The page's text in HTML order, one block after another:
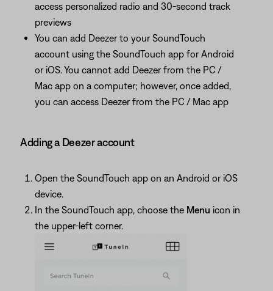
access personalized radio and 30-second track
previews
You can add Deezer to your SoundTouch
account using the SoundTouch app for Android
or iOS. You cannot add Deezer from the PC /
Mac app on a computer; however, once added,
you can access Deezer from the PC / Mac app
Adding a Deezer account
Open the SoundTouch app on an Android or iOS
device.
In the SoundTouch app, choose the Menu icon in
the upper-left corner.